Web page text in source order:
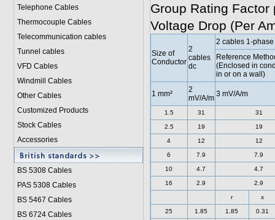
Telephone Cables
Thermocouple Cables
Telecommunication cables
Tunnel cables
VFD Cables
Windmill Cables
Other Cables
Customized Products
Stock Cables
Accessories
BS 5308 Cables
PAS 5308 Cables
BS 5467 Cables
BS 6724 Cables
Group Rating Factor
Voltage Drop (Per
Size of
Conductor
2
cables
dc
2 cables 1-phase
Reference
(Enclosed in
in or on a wall)
1 mm²
2
mV/A/m 3 mV/A/m
1.5 31 31
2.5 19 19
4 12 12
6 7.9 7.9
10 4.7 4.7
16 2.9 2.9
r x
25 1.85 1.85 0.31